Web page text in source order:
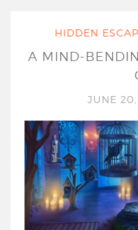
HIDDEN
A MIND-
JUNE